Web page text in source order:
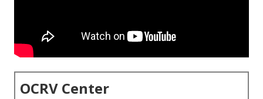
OCRV Center